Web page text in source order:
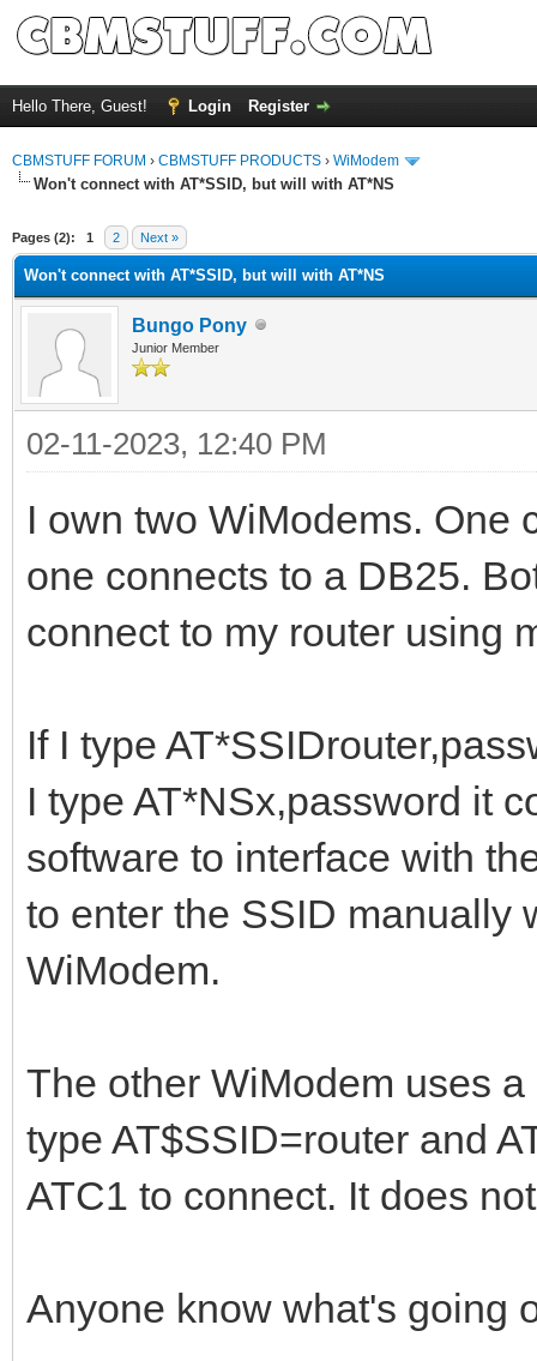
Hello There, Guest! Login Register
CBMSTUFF FORUM › CBMSTUFF PRODUCTS › WiModem
Won't connect with AT*SSID, but will with AT*NS
Pages (2): 1 2 Next »
Won't connect with AT*SSID, but will with AT*NS
Bungo Pony
Junior Member
02-11-2023, 12:40 PM
I own two WiModems. One
one connects to a DB25.
connect to my router using
If I type
I type AT*NSx,password it
software to interface with
to enter the SSID manually
WiModem.
The other WiModem uses
type AT$SSID=router and
ATC1 to connect. It does
Anyone know what's going